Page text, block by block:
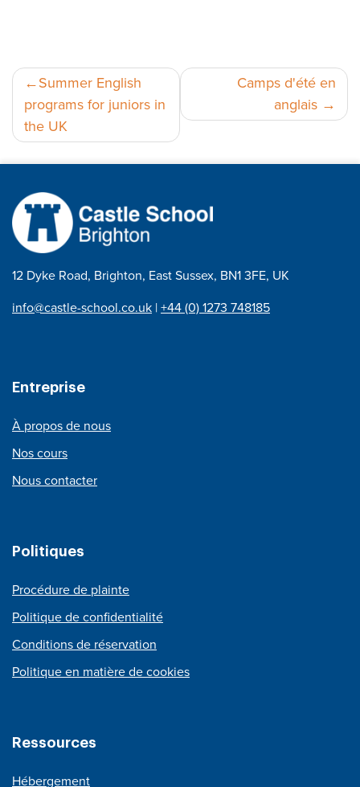
Navigation
de
l’article
Summer English
programs for juniors in
the UK
Camps d'été en
anglais
12 Dyke Road, Brighton, East Sussex, BN1 3FE, UK
info@castle-school.co.uk |+44 (0) 1273 748185
Entreprise
À propos de nous
Nos cours
Nous contacter
Politiques
Procédure de plainte
Politique de confidentialité
Conditions de réservation
Politique en matière de cookies
Ressources
Hébergement